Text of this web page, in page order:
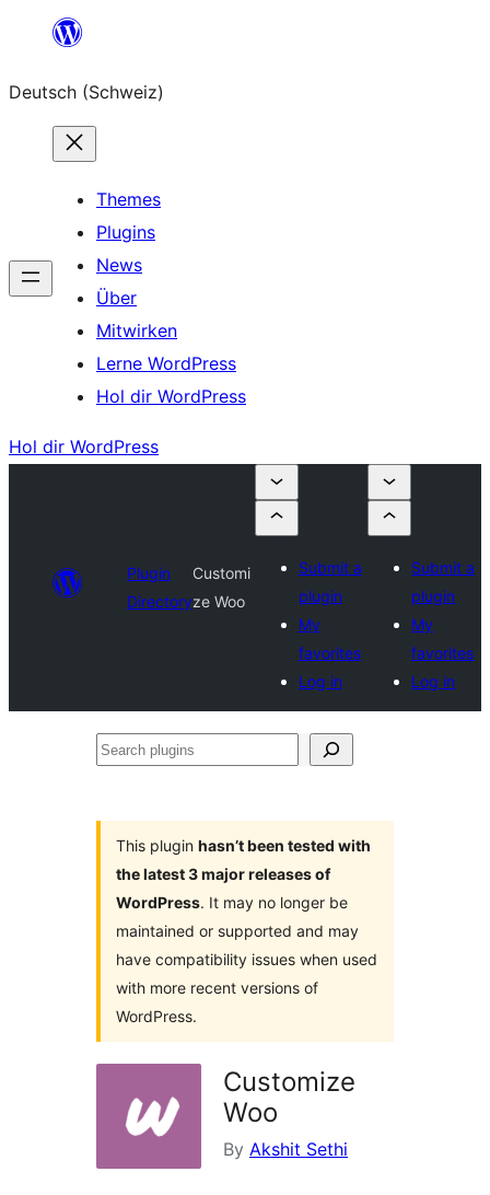
springen
Deutsch (Schweiz)
Themes
Plugins
News
Über
Mitwirken
Lerne WordPress
Hol dir WordPress
Hol dir WordPress
Plugin
Directory
Customi
ze Woo
Submit a
plugin
My
favorites
Log in
Submit a
plugin
My
favorites
Log in
Search
This plugin hasn’t been tested with
the latest 3 major releases of
WordPress. It may no longer be
maintained or supported and may
have compatibility issues when used
with more recent versions of
WordPress.
Customize
Woo
By Akshit Sethi